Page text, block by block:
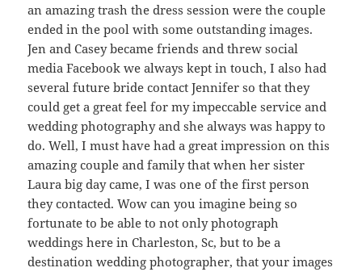
an amazing trash the dress session were the couple
ended in the pool with some outstanding images.
Jen and Casey became friends and threw social
media Facebook we always kept in touch, I also had
several future bride contact Jennifer so that they
could get a great feel for my impeccable service and
wedding photography and she always was happy to
do. Well, I must have had a great impression on this
amazing couple and family that when her sister
Laura big day came, I was one of the first person
they contacted. Wow can you imagine being so
fortunate to be able to not only photograph
weddings here in Charleston, Sc, but to be a
destination wedding photographer, that your images